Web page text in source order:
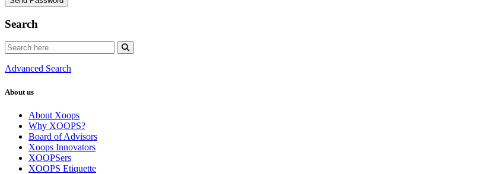
Search
Advanced Search
About us
About Xoops
Why XOOPS?
Board of Advisors
Xoops Innovators
XOOPSers
XOOPS Etiquette